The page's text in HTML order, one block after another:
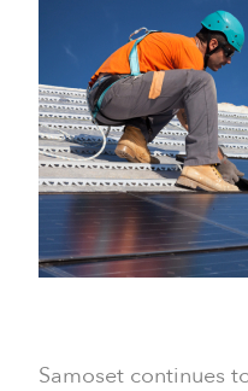
Samoset continues